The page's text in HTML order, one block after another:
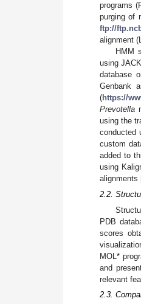
programs
purging of
ftp://
alignment
HMM
using
database
Genbank
(https://
Prevotella
using the
conducted
custom
added to
using
alignments
2.2.
PDB
scores
MOL*
and
relevant
2.3.